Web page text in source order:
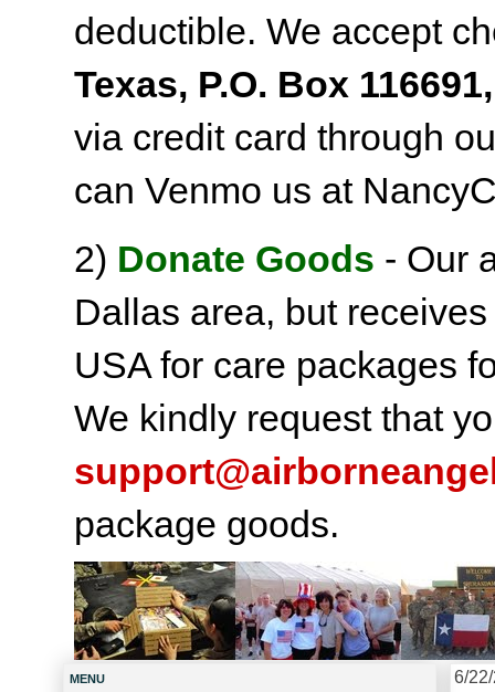
deductible. We accept
Texas, P.O. Box
via credit card through
can Venmo us at
2) Donate Goods - Our
Dallas area, but
USA for care packages
We kindly request that
package goods.
6/
MENU